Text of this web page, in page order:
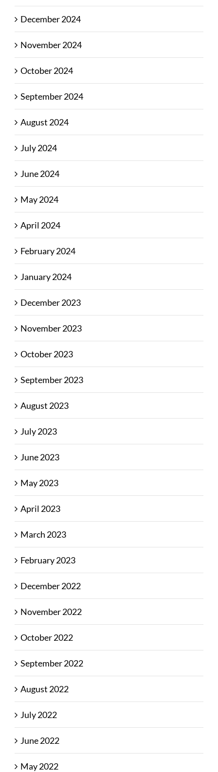
December 2024
November 2024
October 2024
September 2024
August 2024
July 2024
June 2024
May 2024
April 2024
February 2024
January 2024
December 2023
November 2023
October 2023
September 2023
August 2023
July 2023
June 2023
May 2023
April 2023
March 2023
February 2023
December 2022
November 2022
October 2022
September 2022
August 2022
July 2022
June 2022
May 2022